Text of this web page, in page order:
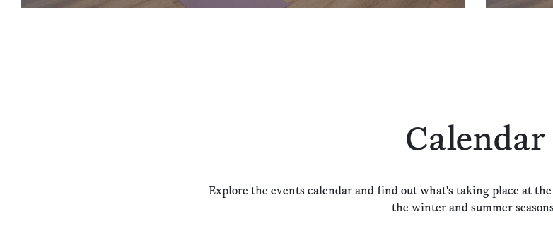
Calendar
Explore the events calendar and find out what's taking place at
the winter and summer